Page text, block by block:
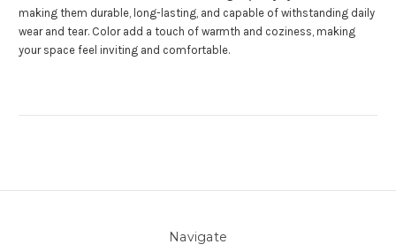
making them durable, long-lasting, and capable of withstanding daily
wear and tear. Color add a touch of warmth and coziness, making
your space feel inviting and comfortable.
Navigate